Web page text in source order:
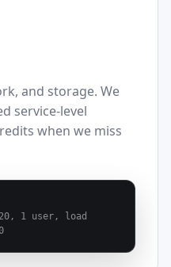
and storage. We
service-level
when we miss
1 user, load